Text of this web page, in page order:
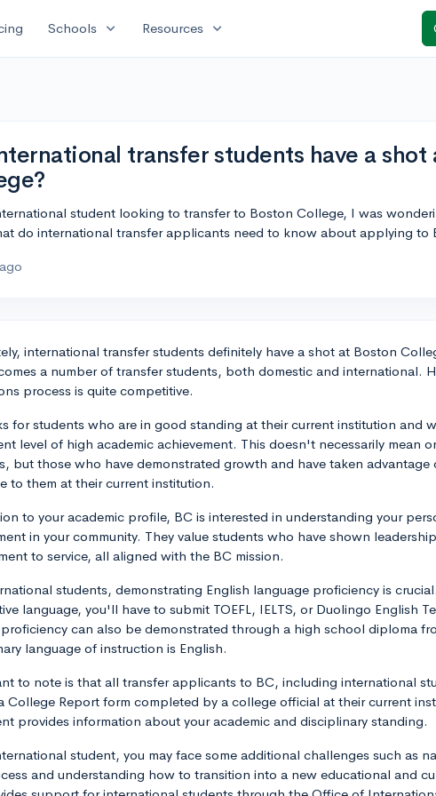
Schools expand_more Resources expand_more
transfer students have a shot
student looking to transfer to Boston College, I was
do international transfer applicants need to know about applying to
international transfer students definitely have a shot at Boston
a number of transfer students, both domestic and international.
process is quite competitive.
for students who are in good standing at their current institution and
level of high academic achievement. This doesn't necessarily mean
but those who have demonstrated growth and have taken
to them at their current institution.
to your academic profile, BC is interested in understanding your
in your community. They value students who have shown
to service, all aligned with the BC mission.
students, demonstrating English language proficiency is
language, you'll have to submit TOEFL, IELTS, or Duolingo English
can also be demonstrated through a high school diploma
language of instruction is English.
to note is that all transfer applicants to BC, including international
College Report form completed by a college official at their current
provides information about your academic and disciplinary standing.
student, you may face some additional challenges such as
and understanding how to transition into a new educational and